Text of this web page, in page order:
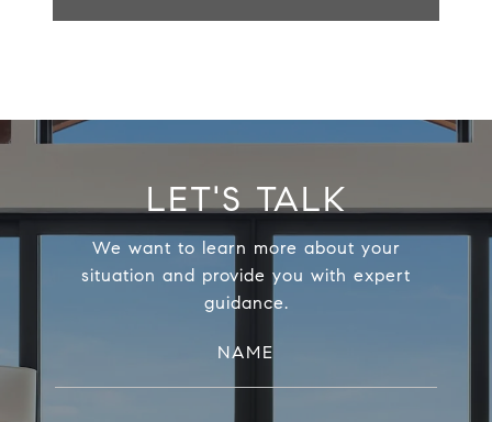
LET'S TALK
We want to learn more about your
situation and provide you with expert
guidance.
NAME